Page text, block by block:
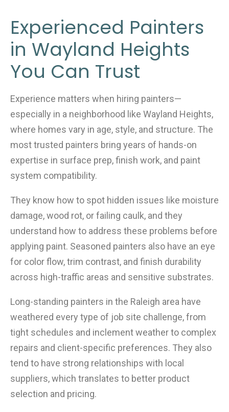
Experienced Painters
in Wayland Heights
You Can Trust
Experience matters when hiring painters—
especially in a neighborhood like Wayland Heights,
where homes vary in age, style, and structure. The
most trusted painters bring years of hands-on
expertise in surface prep, finish work, and paint
system compatibility.
They know how to spot hidden issues like moisture
damage, wood rot, or failing caulk, and they
understand how to address these problems before
applying paint. Seasoned painters also have an eye
for color flow, trim contrast, and finish durability
across high-traffic areas and sensitive substrates.
Long-standing painters in the Raleigh area have
weathered every type of job site challenge, from
tight schedules and inclement weather to complex
repairs and client-specific preferences. They also
tend to have strong relationships with local
suppliers, which translates to better product
selection and pricing.